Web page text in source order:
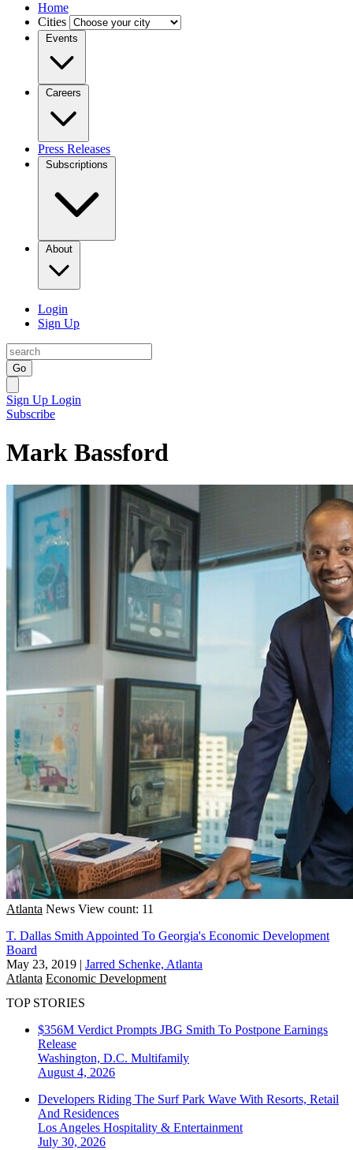
Home
Cities
Events
Careers
Press Releases
Subscriptions
About
Login
Sign Up
Go
Sign Up Login
Subscribe
Mark Bassford
Atlanta News View count: 11
T. Dallas Smith Appointed To Georgia's Economic Development
Board
May 23, 2019 | Jarred Schenke, Atlanta
Atlanta Economic Development
TOP STORIES
$356M Verdict Prompts JBG Smith To Postpone Earnings
Release
Washington, D.C. Multifamily
August 4, 2026
Developers Riding The Surf Park Wave With Resorts, Retail
And Residences
Los Angeles Hospitality & Entertainment
July 30, 2026